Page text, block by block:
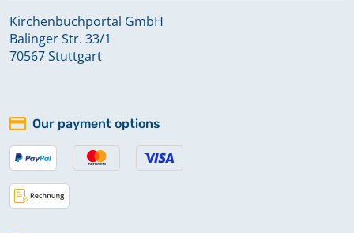
Kirchenbuchportal GmbH
Balinger Str. 33/1
70567 Stuttgart
Our payment options